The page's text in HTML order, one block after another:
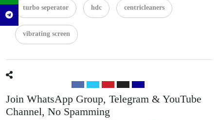
turbo seperator hdc centricleaners
vibrating screen
Join WhatsApp Group, Telegram & YouTube
Channel, No Spamming